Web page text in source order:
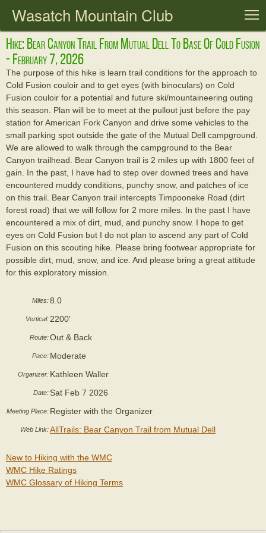
Wasatch Mountain Club
Hike: Bear Canyon Trail From Mutual Dell To Base Of Cold Fusion
- February 7, 2026
The purpose of this hike is learn trail conditions for the approach to
Cold Fusion couloir and to get eyes (with binoculars) on Cold
Fusion couloir for a potential and future ski/mountaineering outing
this season. Plan will be to meet at the pullout just before the pay
station for American Fork Canyon and drive some vehicles to the
small parking spot outside the gate of the Mutual Dell campground.
We are allowed to walk through the campground to the Bear
Canyon trailhead. Bear Canyon trail is 2 miles up with 1800 feet of
gain. In the past, I have had to step over downed trees and have
encountered muddy conditions, punchy snow, and patches of ice
on this trail. Bear Canyon trail intercepts Timpooneke Road (dirt
forest road) that we will follow for 2 more miles. In the past I have
encountered a mix of dirt, mud, and punchy snow. I hope to get
eyes on Cold Fusion but I do not plan to ascend any part of Cold
Fusion on this scouting hike. Please bring footwear appropriate for
possible dirt, mud, snow, and ice. And please bring a great attitude
for this exploratory mission.
Miles:8.0
Vertical: 2200'
Route:Out & Back
Pace: Moderate
Organizer: Kathleen Waller
Date: Sat Feb 7 2026
Meeting Place: Register with the Organizer
Web Link:AllTrails: Bear Canyon Trail from Mutual Dell
New to Hiking with the WMC
WMC Hike Ratings
WMC Glossary of Hiking Terms